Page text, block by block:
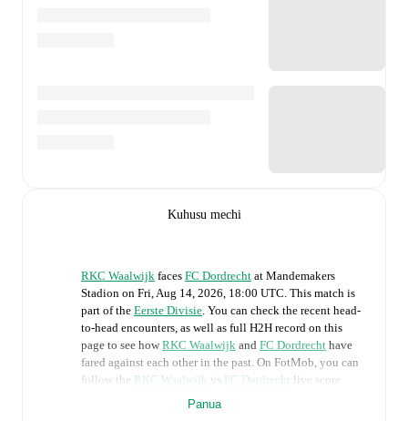
Kuhusu mechi
RKC Waalwijk faces FC Dordrecht at Mandemakers
Stadion on Fri, Aug 14, 2026, 18:00 UTC This match is
part of the Eerste Divisie . You can check the recent head-
to-head encounters, as well as full H2H record on this
page to see how RKC Waalwijk and FC Dordrecht have
fared against each other in the past. On FotMob, you can
follow the RKC Waalwijk vs FC Dordrecht live score
with a full set of match features, including:
Panua